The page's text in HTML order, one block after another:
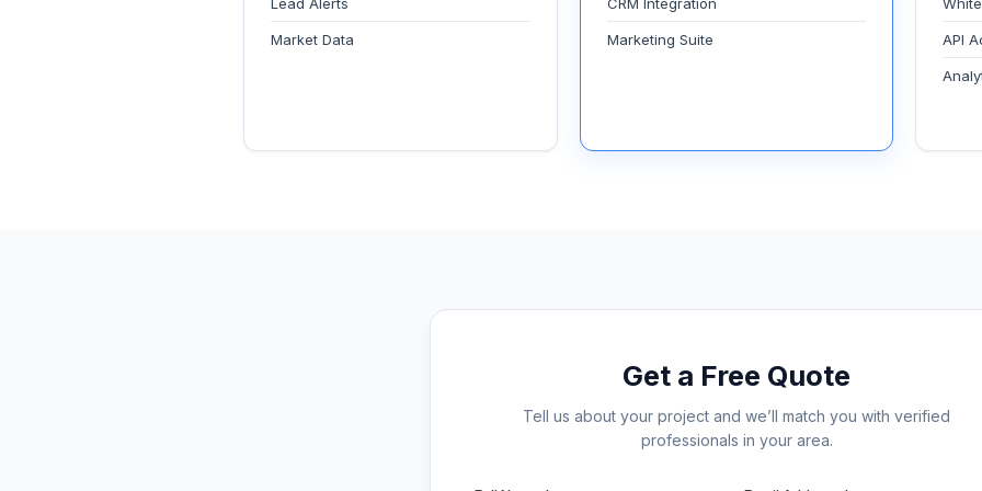
Market Data Marketing Suite API
Get a Free Quote
Tell us about your project and we’ll match you with verified
professionals in your area.